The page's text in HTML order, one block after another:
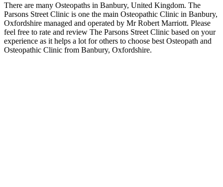
There are many Osteopaths in Banbury, United Kingdom. The
Parsons Street Clinic is one the main Osteopathic Clinic in Banbury,
Oxfordshire managed and operated by Mr Robert Marriott. Please
feel free to rate and review The Parsons Street Clinic based on your
experience as it helps a lot for others to choose best Osteopath and
Osteopathic Clinic from Banbury, Oxfordshire.